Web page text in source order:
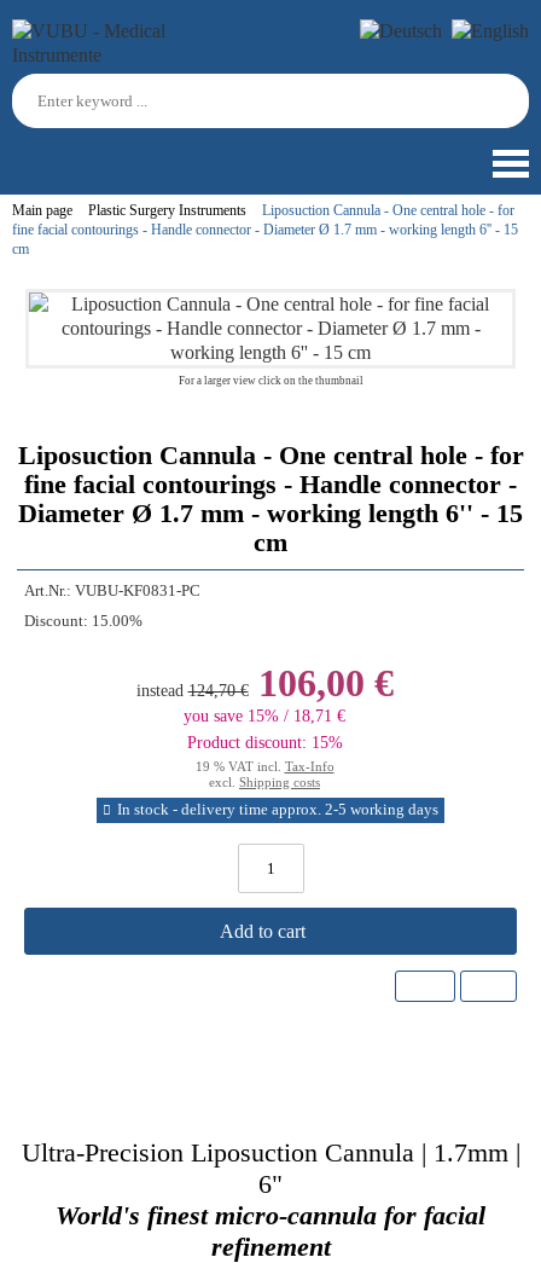
Main page Plastic Surgery Instruments
Liposuction Cannula - One central hole - for
fine facial contourings - Handle connector - Diameter Ø 1.7 mm - working length 6'' - 15
cm
For a larger view click on the thumbnail
Liposuction Cannula - One central hole - for
fine facial contourings - Handle connector -
Diameter Ø 1.7 mm - working length 6'' - 15
cm
Art.Nr.: VUBU-KF0831-PC
Discount: 15.00%
instead 124,70 €106,00 €
you save 15% / 18,71 €
Product discount: 15%
19 % VAT incl. Tax-Info
excl. Shipping costs
In stock - delivery time approx. 2-5 working days
Add to cart
Ultra-Precision Liposuction Cannula | 1.7mm |
6"
World's finest micro-cannula for facial
refinement